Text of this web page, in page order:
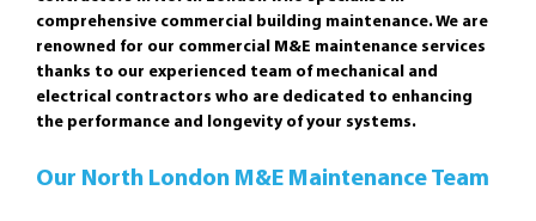
comprehensive commercial building maintenance. We are
renowned for our commercial M&E maintenance services
thanks to our experienced team of mechanical and
electrical contractors who are dedicated to enhancing
the performance and longevity of your systems.
Our North London M&E Maintenance Team